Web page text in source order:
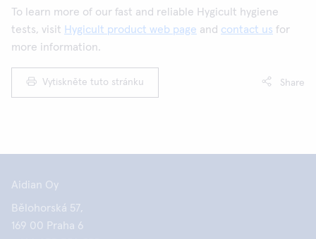
To learn more of our fast and reliable Hygicult hygiene
tests, visit Hygicult product web page and contact us for
more information.
Vytiskněte tuto stránku Share
Aidian Oy
Bělohorská 57,
169 00 Praha 6